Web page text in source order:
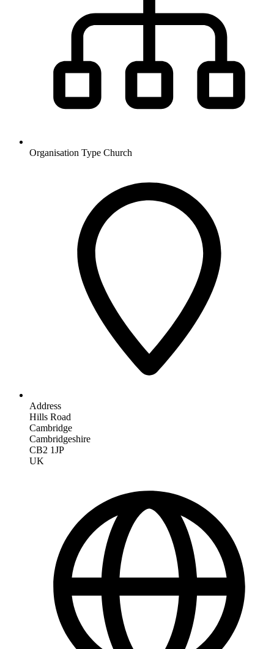
Organisation Type Church
Address
Hills Road
Cambridge
Cambridgeshire
CB2 1JP
UK